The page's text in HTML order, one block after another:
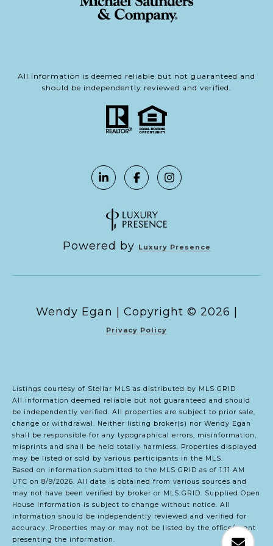
All information is deemed reliable but not guaranteed and
should be independently reviewed and verified.
Powered by Luxury Presence
Copyright © 2026
Privacy Policy
Listings courtesy of Stellar MLS as distributed by MLS GRID
All information deemed reliable but not guaranteed and should
be independently verified. All properties are subject to prior sale,
change or withdrawal. Neither listing broker(s) nor Wendy Egan
shall be responsible for any typographical errors, misinformation,
misprints and shall be held totally harmless. Properties displayed
may be listed or sold by various participants in the MLS.
Based on information submitted to the MLS GRID as of 1:11 AM
UTC on 8/9/2026. All data is obtained from various sources and
may not have been verified by broker or MLS GRID. Supplied Open
House Information is subject to change without notice. All
information should be independently reviewed and verified for
accuracy. Properties may or may not be listed by the office/agent
presenting the information.